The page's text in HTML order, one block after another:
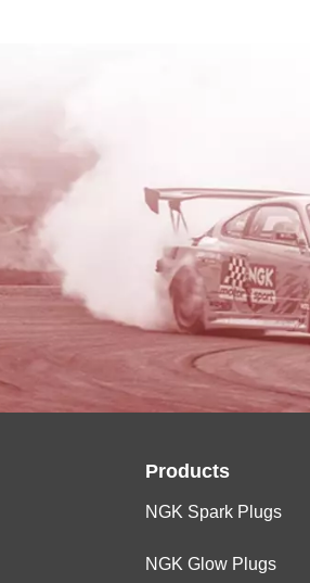
Products
NGK Spark Plugs
NGK Glow Plugs